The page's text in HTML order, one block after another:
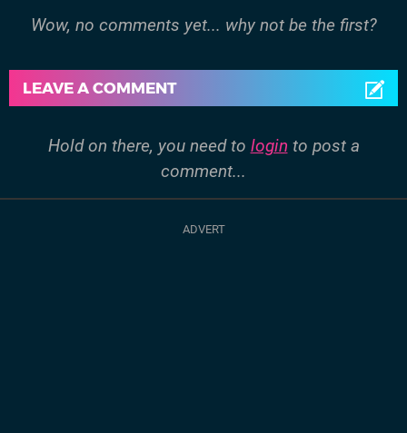
Wow, no comments yet... why not be the first?
LEAVE A COMMENT
Hold on there, you need to login to post a
comment...